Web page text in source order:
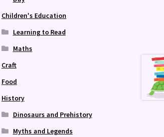
Children's Education
Learning to Read
Maths
Craft
Food
History
Dinosaurs and Prehistory
Myths and Legends